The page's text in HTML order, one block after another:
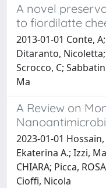
A novel
to fiordilatte
2013-01-01 Conte,
Ditaranto,
Scrocco, C;
Ma
A Review on
2023-01-01
Ekaterina A.; Izzi,
CHIARA; Picca,
Cioffi, Nicola